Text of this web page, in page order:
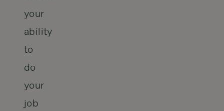
your
ability
to
do
your
job